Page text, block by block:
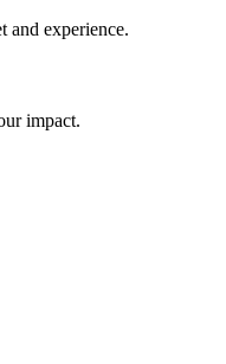
and experience.
impact.